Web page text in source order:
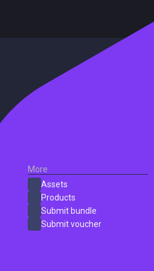
More
Assets
Products
Submit bundle
Submit voucher